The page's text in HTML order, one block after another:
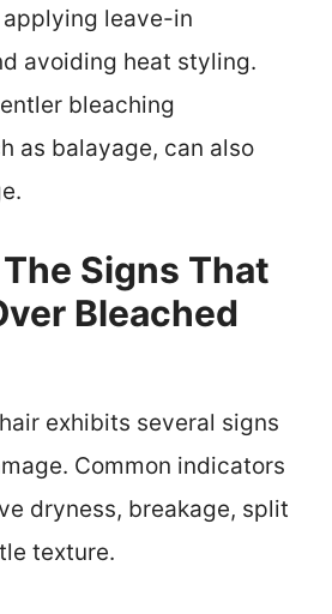
leave-in
avoiding heat styling.
bleaching
as balayage, can also
Signs That
Bleached
exhibits several signs
Common indicators
dryness, breakage, split
texture.